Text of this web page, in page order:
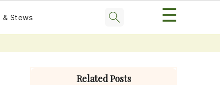
& Stews ☰
Primary
Related Posts